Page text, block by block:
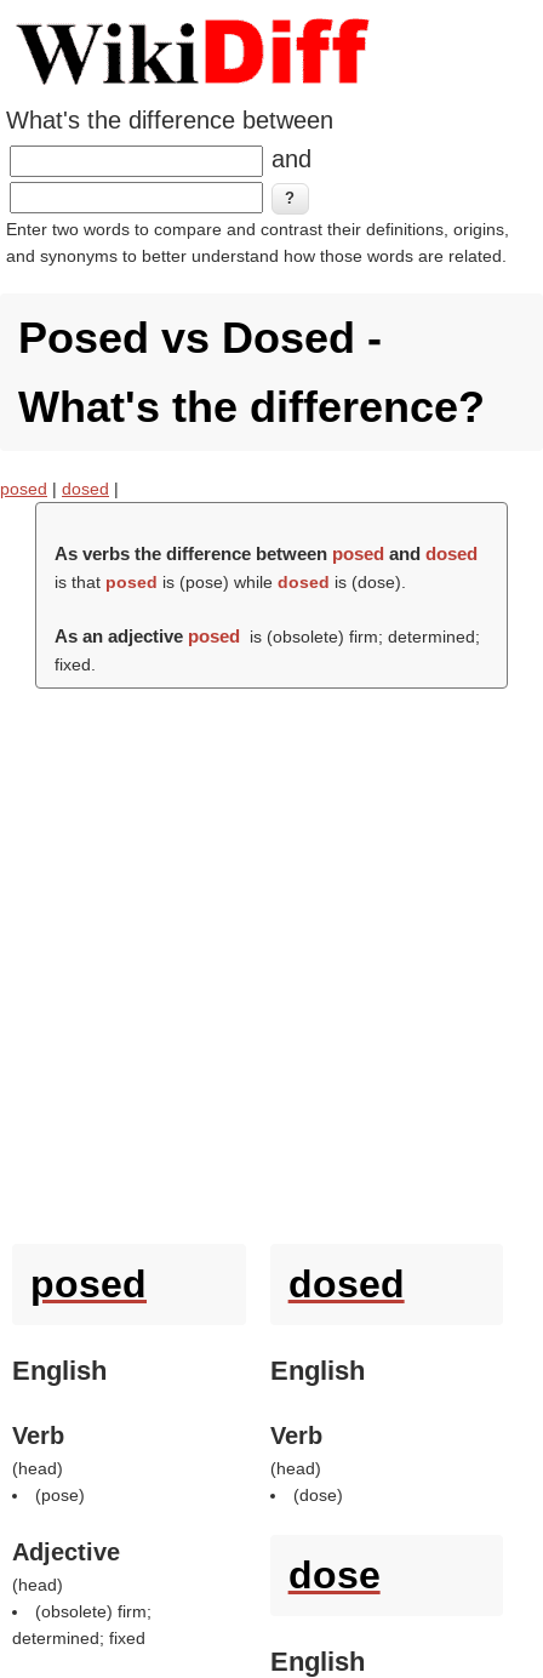
What's the difference between
and
Enter two words to compare and contrast their definitions, origins,
and synonyms to better understand how those words are related.
Posed vs Dosed -
What's the difference?
posed | dosed |
As verbs the difference between posed and dosed
is that posed is (pose) while dosed is (dose).
As an adjective posed
is (obsolete) firm; determined;
fixed.
posed
English
Verb
(head)
(pose)
Adjective
(head)
(obsolete) firm;
determined; fixed
dosed
English
Verb
(head)
(dose)
dose
English